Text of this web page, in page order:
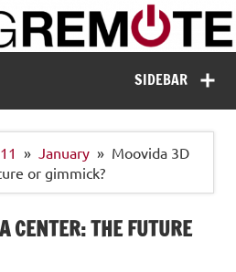
Missing Remote
SIDEBAR
January
Moovida 3D
or gimmick?
CENTER: THE FUTURE